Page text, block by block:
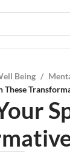
Being /
These